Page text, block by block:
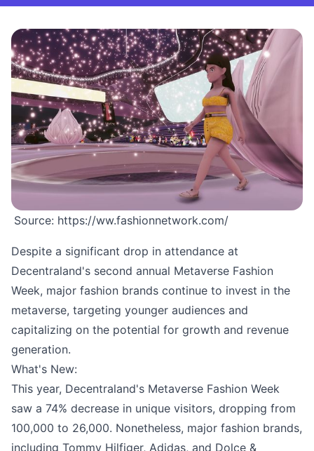
Source: https://ww.fashionnetwork.com/
Despite a significant drop in attendance at
Decentraland's second annual Metaverse Fashion
Week, major fashion brands continue to invest in the
metaverse, targeting younger audiences and
capitalizing on the potential for growth and revenue
generation.
What's New:
This year, Decentraland's Metaverse Fashion Week
saw a 74% decrease in unique visitors, dropping from
100,000 to 26,000. Nonetheless, major fashion brands,
including Tommy Hilfiger, Adidas, and Dolce &